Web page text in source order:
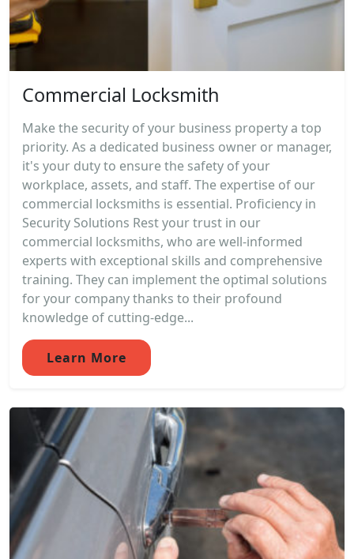
Commercial Locksmith
Make the security of your business property a top
priority. As a dedicated business owner or manager,
it's your duty to ensure the safety of your
workplace, assets, and staff. The expertise of our
commercial locksmiths is essential. Proficiency in
Security Solutions Rest your trust in our
commercial locksmiths, who are well-informed
experts with exceptional skills and comprehensive
training. They can implement the optimal solutions
for your company thanks to their profound
knowledge of cutting-edge...
Learn More